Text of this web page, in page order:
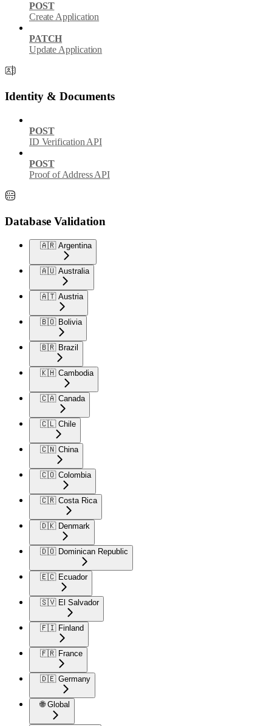
POST
Create Application
PATCH
Update Application
Identity & Documents
POST
ID Verification API
POST
Proof of Address API
Database Validation
🇦🇷 Argentina
🇦🇺 Australia
🇦🇹 Austria
🇧🇴 Bolivia
🇧🇷 Brazil
🇰🇭 Cambodia
🇨🇦 Canada
🇨🇱 Chile
🇨🇳 China
🇨🇴 Colombia
🇨🇷 Costa Rica
🇩🇰 Denmark
🇩🇴 Dominican Republic
🇪🇨 Ecuador
🇸🇻 El Salvador
🇫🇮 Finland
🇫🇷 France
🇩🇪 Germany
🌐 Global